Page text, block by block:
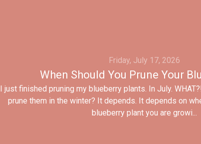
Friday, July 17, 2026
When Should You Prune Your
I just finished pruning my blueberry plants. In July.
prune them in the winter? It depends. It depends on
blueberry plant you are growi...